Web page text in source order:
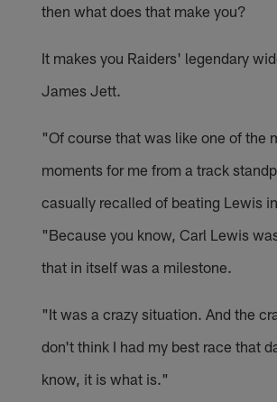
then what does that make you?
It makes you Raiders' legendary
James Jett.
"Of course that was like one of the
moments for me from a track
casually recalled of beating Lewis
"Because you know, Carl Lewis
that in itself was a milestone.
"It was a crazy situation. And the
don't think I had my best race that
know, it is what is."